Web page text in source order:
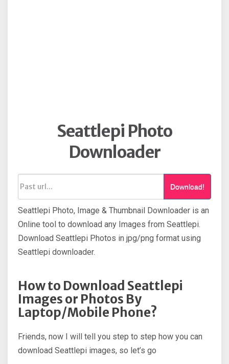
Seattlepi Photo
Downloader
Download!
Seattlepi Photo, Image & Thumbnail Downloader is an
Online tool to download any Images from Seattlepi.
Download Seattlepi Photos in jpg/png format using
Seattlepi downloader.
How to Download Seattlepi
Images or Photos By
Laptop/Mobile Phone?
Friends, now I will tell you step to step how you can
download Seattlepi images, so let’s go